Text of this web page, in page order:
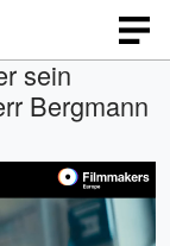
sein
Bergmann